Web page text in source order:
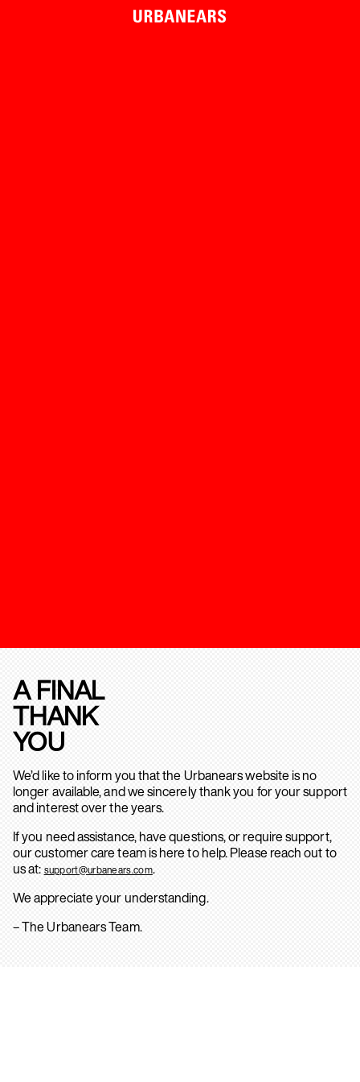
A FINAL
THANK
YOU
We’d like to inform you that the Urbanears website is no
longer available, and we sincerely thank you for your support
and interest over the years.
If you need assistance, have questions, or require support,
our customer care team is here to help. Please reach out to
us at: support@urbanears.com.
We appreciate your understanding.
– The Urbanears Team.